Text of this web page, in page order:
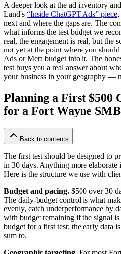
A deeper look at the ad inventory
Land's “Inside ChatGPT Ads” piece,
next and where the gaps are. The
what informs the test budget we
real, the engagement is real, but the
not yet at the point where you
Ads or Meta budget into it. The
test buys you a real answer about
your business in your geography —
Planning a First $500
for a Fort Wayne SMB
Back to contents
The first test should be designed to
in 30 days. Anything more elaborate
Here is the structure we use with
Budget and pacing. $500 over 30
The daily-budget control is what
evenly, catch underperformance by
with budget remaining if the signal
budget for a first test; the early data
sum to.
Geographic targeting. For most